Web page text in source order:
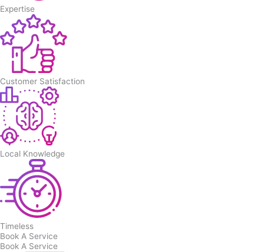
Expertise
Customer Satisfaction
Local Knowledge
Timeless
Book A Service
Book A Service